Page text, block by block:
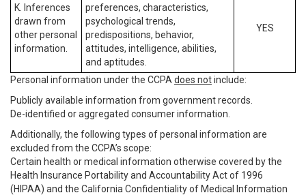
K. Inferences
drawn from
other personal
information.
preferences, characteristics,
psychological trends,
predispositions, behavior,
attitudes, intelligence, abilities,
and aptitudes.
YES
Personal information under the CCPA does notinclude:
Publicly available information from government records.
De-identified or aggregated consumer information.
Additionally, the following types of personal information are
excluded from the CCPA’s scope:
Certain health or medical information otherwise covered by the
Health Insurance Portability and Accountability Act of 1996
(HIPAA) and the California Confidentiality of Medical Information